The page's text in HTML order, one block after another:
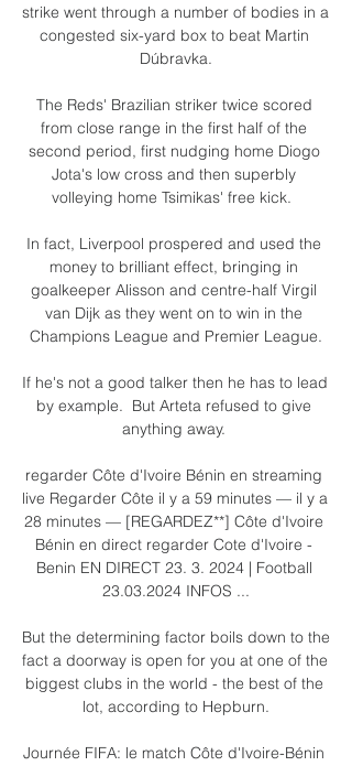
strike went through a number of bodies in a
congested six-yard box to beat Martin
Dúbravka.
The Reds' Brazilian striker twice scored
from close range in the first half of the
second period, first nudging home Diogo
Jota's low cross and then superbly
volleying home Tsimikas' free kick.
In fact, Liverpool prospered and used the
money to brilliant effect, bringing in
goalkeeper Alisson and centre-half Virgil
van Dijk as they went on to win in the
Champions League and Premier League.
If he's not a good talker then he has to lead
by example.  But Arteta refused to give
anything away.
regarder Côte d'Ivoire Bénin en streaming
live Regarder Côte il y a 59 minutes — il y a
28 minutes — [REGARDEZ**] Côte d'Ivoire
Bénin en direct regarder Cote d'Ivoire -
Benin EN DIRECT 23. 3. 2024 | Football
23.03.2024 INFOS ...
But the determining factor boils down to the
fact a doorway is open for you at one of the
biggest clubs in the world - the best of the
lot, according to Hepburn.
Journée FIFA: le match Côte d'Ivoire-Bénin